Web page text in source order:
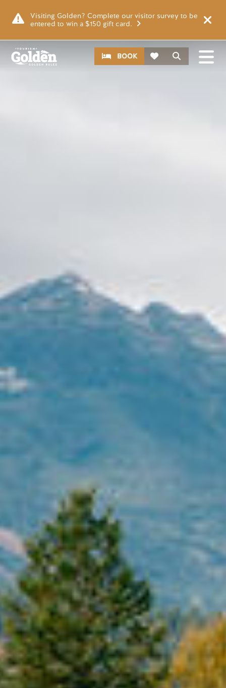
Visiting Golden? Complete our visitor survey to be
entered to win a $150 gift card.
Search
CTABOOK